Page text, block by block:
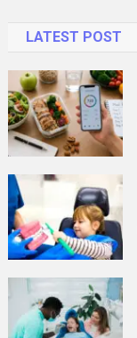
LATEST POST